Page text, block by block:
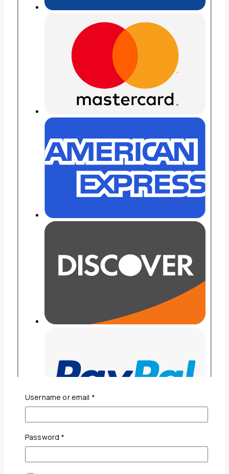
Username or email *Required
Password *